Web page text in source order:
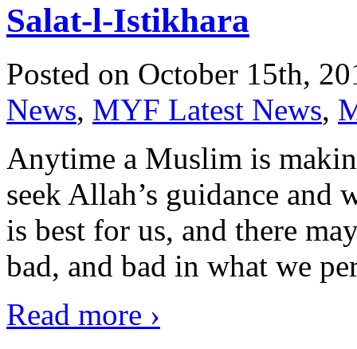
Salat-l-Istikhara
Posted on October 15th,
News, MYF Latest News,
Anytime a Muslim is
seek Allah’s guidance
is best for us, and there
bad, and bad in what we
Read more ›